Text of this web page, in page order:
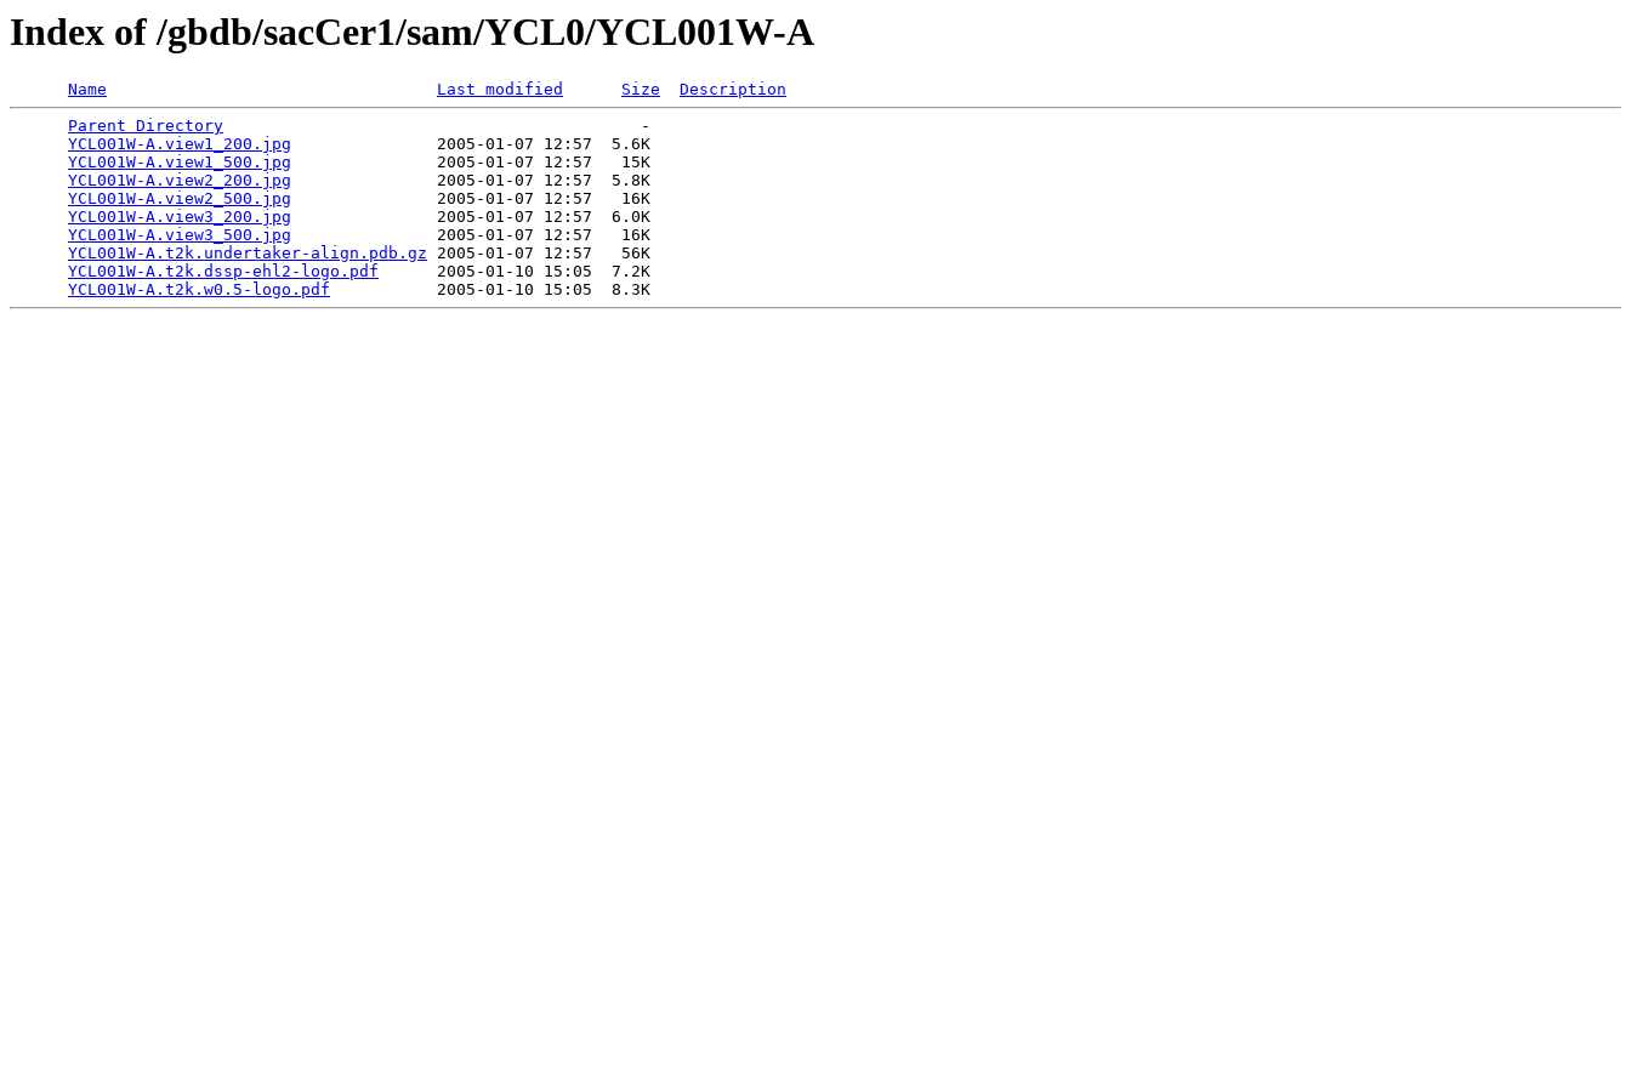
Index of /gbdb/sacCer1/sam/YCL0/YCL001W-A
Name Last modified Size
Description
Parent Directory
                                           -
YCL001W-A.view1_200.jpg
               2005-01-07 12:57  5.6K
YCL001W-A.view1_500.jpg
               2005-01-07 12:57   15K
YCL001W-A.view2_200.jpg
               2005-01-07 12:57  5.8K
YCL001W-A.view2_500.jpg
               2005-01-07 12:57   16K
YCL001W-A.view3_200.jpg
               2005-01-07 12:57  6.0K
YCL001W-A.view3_500.jpg
               2005-01-07 12:57   16K
YCL001W-A.t2k.undertaker-align.pdb.gz 2005-01-07 12:57   56K
YCL001W-A.t2k.dssp-ehl2-logo.pdf
      2005-01-10 15:05  7.2K
YCL001W-A.t2k.w0.5-logo.pdf